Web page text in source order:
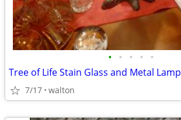
• • • • •
Tree of Life Stain Glass and Metal Lamp
7/17 walton